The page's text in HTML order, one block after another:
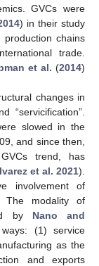
GVCs were
) in their study
chains
trade.
et al. (2014)
changes in
“servicification”.
slowed in the
and since then,
trend, has
et al. 2021).
involvement of
The modality of
by Nano and
(1) service
as the
and exports